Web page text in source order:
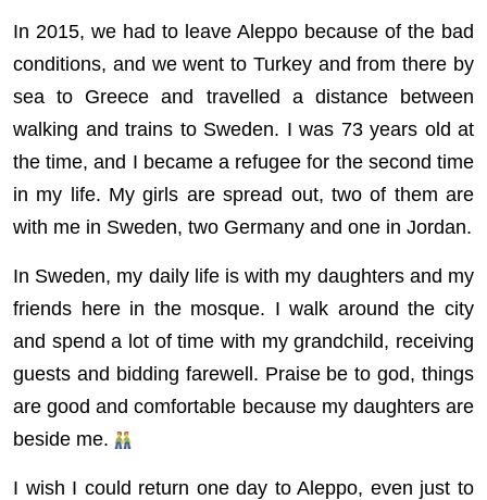
In 2015, we had to leave Aleppo because of the bad
conditions, and we went to Turkey and from there by
sea to Greece and travelled a distance between
walking and trains to Sweden. I was 73 years old at
the time, and I became a refugee for the second time
in my life. My girls are spread out, two of them are
with me in Sweden, two Germany and one in Jordan.
In Sweden, my daily life is with my daughters and my
friends here in the mosque. I walk around the city
and spend a lot of time with my grandchild, receiving
guests and bidding farewell. Praise be to god, things
are good and comfortable because my daughters are
beside me.
I wish I could return one day to Aleppo, even just to